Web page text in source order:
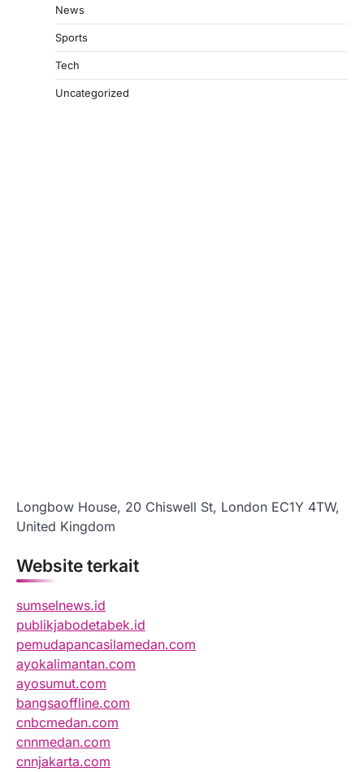
News
Sports
Tech
Uncategorized
Longbow House, 20 Chiswell St, London EC1Y 4TW,
United Kingdom
Website terkait
sumselnews.id
publikjabodetabek.id
pemudapancasilamedan.com
ayokalimantan.com
ayosumut.com
bangsaoffline.com
cnbcmedan.com
cnnmedan.com
cnnjakarta.com